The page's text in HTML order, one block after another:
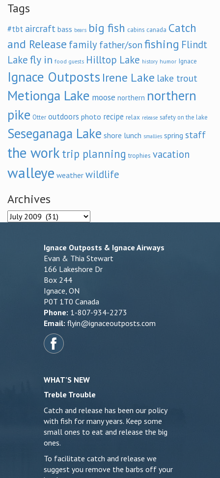
Tags
#tbt aircraft bass bears big fish cabins canada Catch
and Release family father/son fishing Flindt
Lakefly in food guests Hilltop Lake history humor Ignace
Ignace Outposts Irene Lake lake trout
Metionga Lake moose northern northern
pike Otter outdoors photo recipe relax release safety on the lake
Seseganaga Lake shore lunch smallies spring staff
the work trip planning trophies vacation
walleye weather wildlife
Archives
Archives
Ignace Outposts & Ignace Airways
Evan & Thia Stewart
166 Lakeshore Dr
Box 244
Ignace, ON
P0T 1T0 Canada
Phone: 1-807-934-2273
Email: flyin@ignaceoutposts.com
WHAT’S NEW
Treble Trouble
Catch and release has been our policy
with fish for many years. Keep some
small ones to eat and release the big
ones.
To facilitate catch and release we
suggest you remove the barbs off your